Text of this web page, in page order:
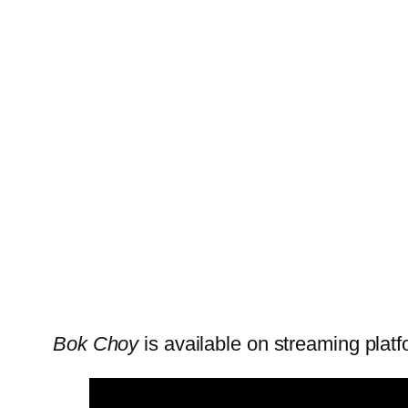
Bok Choyis available on streaming